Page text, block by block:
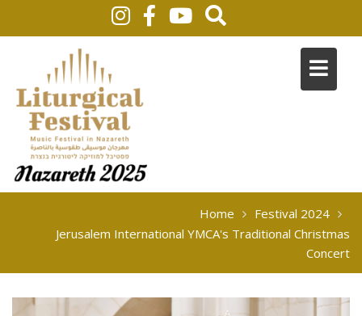
Home
Festival 2024
Jerusalem International YMCA's Traditional Christmas
Concert